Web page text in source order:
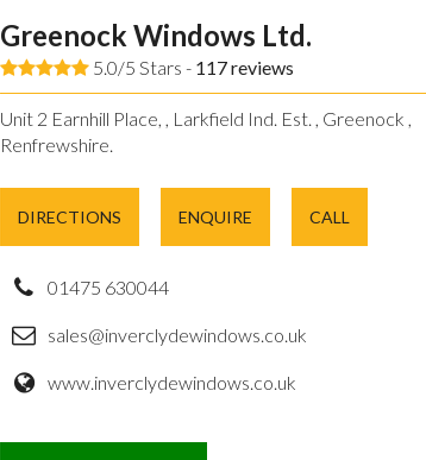
Greenock Windows Ltd.
5.0/5 Stars - 117reviews
Unit 2 Earnhill Place, , Larkfield Ind. Est. , Greenock ,
Renfrewshire.
DIRECTIONS ENQUIRE CALL
01475 630044
sales@inverclydewindows.co.uk
www.inverclydewindows.co.uk